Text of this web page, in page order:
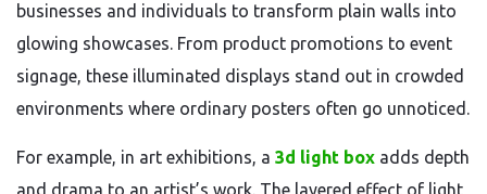
businesses and individuals to transform plain walls into
glowing showcases. From product promotions to event
signage, these illuminated displays stand out in crowded
environments where ordinary posters often go unnoticed.
For example, in art exhibitions, a 3d light box adds depth
and drama to an artist’s work. The layered effect of light